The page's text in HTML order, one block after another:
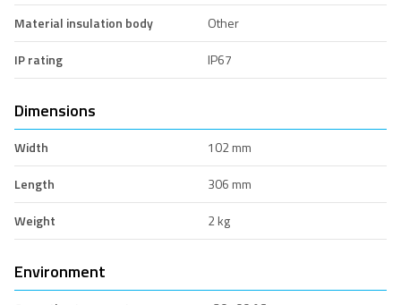
Material insulation body
Other
IP rating
IP67
Dimensions
Width
102 mm
Length
306 mm
Weight
2 kg
Environment